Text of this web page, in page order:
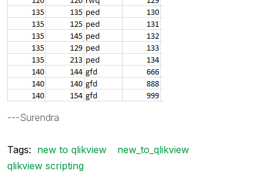
---Surendra
Tags: new to qlikview
new_to_qlikview
qlikview scripting